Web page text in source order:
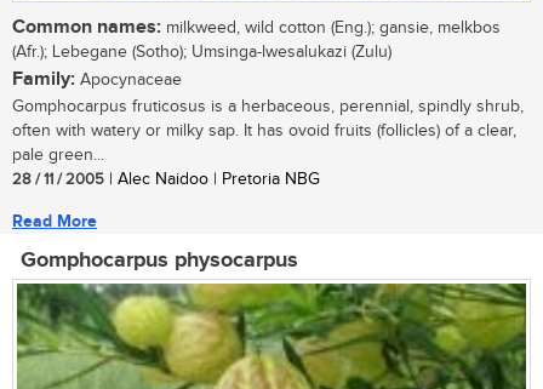
Common names: milkweed, wild cotton (Eng.); gansie, melkbos
(Afr.); Lebegane (Sotho); Umsinga-lwesalukazi (Zulu)
Family: Apocynaceae
Gomphocarpus fruticosus is a herbaceous, perennial, spindly shrub,
often with watery or milky sap. It has ovoid fruits (follicles) of a clear,
pale green...
28 / 11 / 2005 | Alec Naidoo | Pretoria NBG
Read More
Gomphocarpus physocarpus